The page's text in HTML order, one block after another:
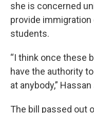
she is concerned
provide
students.
“I think once these
have the authority
at anybody,” Hassan
The bill passed out